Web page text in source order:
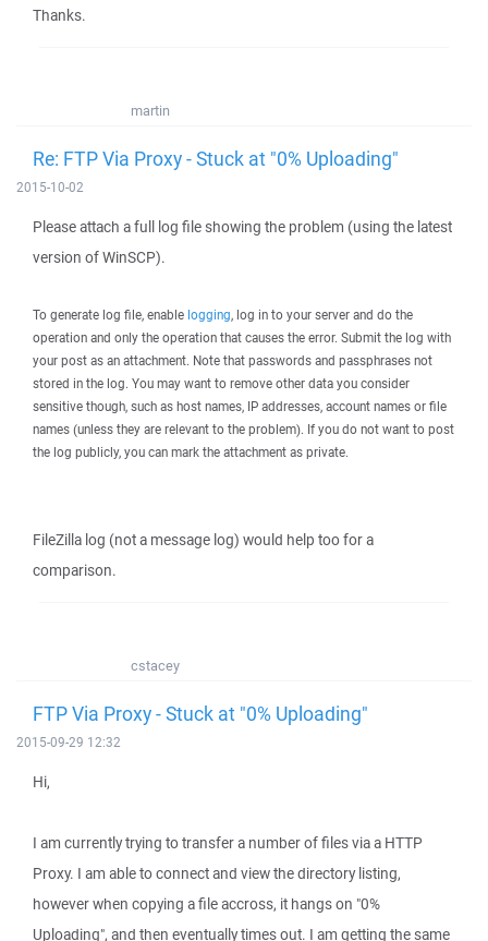
Thanks.
martin
Re: FTP Via Proxy - Stuck at "0% Uploading"
2015-10-02
Please attach a full log file showing the problem (using the latest
version of WinSCP).
To generate log file, enable logging, log in to your server and do the
operation and only the operation that causes the error. Submit the log with
your post as an attachment. Note that passwords and passphrases not
stored in the log. You may want to remove other data you consider
sensitive though, such as host names, IP addresses, account names or file
names (unless they are relevant to the problem). If you do not want to post
the log publicly, you can mark the attachment as private.
FileZilla log (not a message log) would help too for a
comparison.
cstacey
FTP Via Proxy - Stuck at "0% Uploading"
2015-09-29 12:32
Hi,
I am currently trying to transfer a number of files via a HTTP
Proxy. I am able to connect and view the directory listing,
however when copying a file accross, it hangs on "0%
Uploading", and then eventually times out. I am getting the same